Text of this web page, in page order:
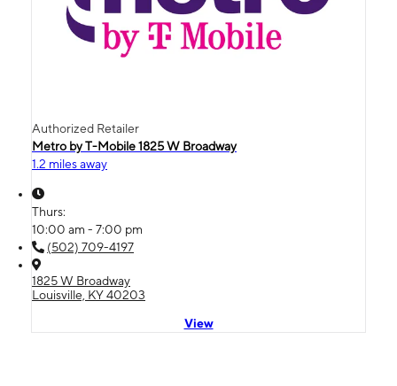
Authorized Retailer
Metro by T-Mobile 1825 W Broadway
1.2 miles away
Thurs:
10:00 am - 7:00 pm
(502) 709-4197
1825 W Broadway
Louisville, KY 40203
View